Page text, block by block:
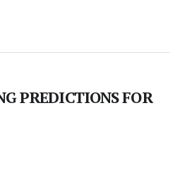
PREDICTIONS FOR